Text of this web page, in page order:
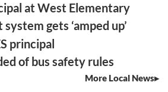
at West Elementary
gets ‘amped up’
principal
of bus safety rules
More Local News